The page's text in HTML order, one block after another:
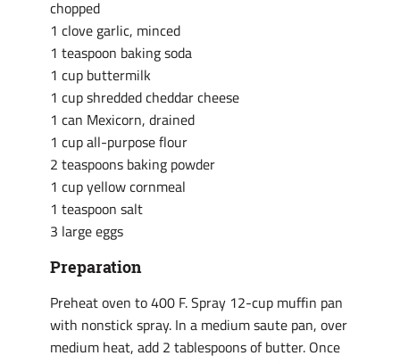
chopped
1 clove garlic, minced
1 teaspoon baking soda
1 cup buttermilk
1 cup shredded cheddar cheese
1 can Mexicorn, drained
1 cup all-purpose flour
2 teaspoons baking powder
1 cup yellow cornmeal
1 teaspoon salt
3 large eggs
Preparation
Preheat oven to 400 F. Spray 12-cup muffin pan
with nonstick spray. In a medium saute pan, over
medium heat, add 2 tablespoons of butter. Once